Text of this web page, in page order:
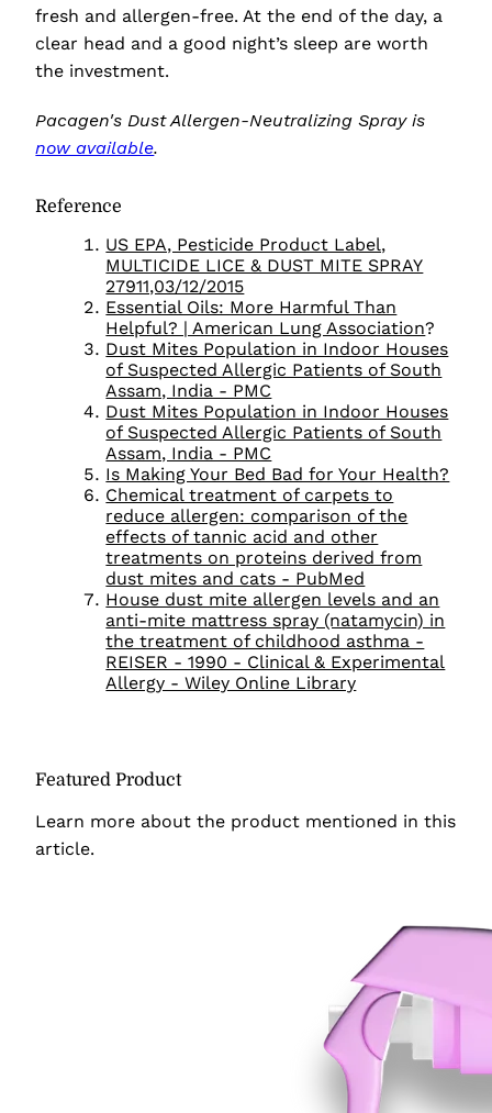
fresh and allergen-free. At the end of the day, a
clear head and a good night’s sleep are worth
the investment.
Pacagen's Dust Allergen-Neutralizing Spray is
now available.
Reference
US EPA, Pesticide Product Label,
MULTICIDE LICE & DUST MITE SPRAY
27911,03/12/2015
Essential Oils: More Harmful Than
Helpful? | American Lung Association?
Dust Mites Population in Indoor Houses
of Suspected Allergic Patients of South
Assam, India - PMC
Dust Mites Population in Indoor Houses
of Suspected Allergic Patients of South
Assam, India - PMC
Is Making Your Bed Bad for Your Health?
Chemical treatment of carpets to
reduce allergen: comparison of the
effects of tannic acid and other
treatments on proteins derived from
dust mites and cats - PubMed
House dust mite allergen levels and an
anti‐mite mattress spray (natamycin) in
the treatment of childhood asthma -
REISER - 1990 - Clinical & Experimental
Allergy - Wiley Online Library
Featured Product
Learn more about the product mentioned in this
article.